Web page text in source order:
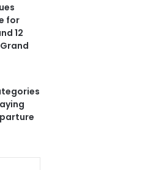
for
12